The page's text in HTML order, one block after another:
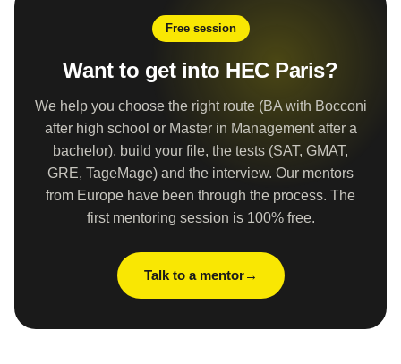
Free session
Want to get into HEC Paris?
We help you choose the right route (BA with Bocconi
after high school or Master in Management after a
bachelor), build your file, the tests (SAT, GMAT,
GRE, TageMage) and the interview. Our mentors
from Europe have been through the process. The
first mentoring session is 100% free.
Talk to a mentor